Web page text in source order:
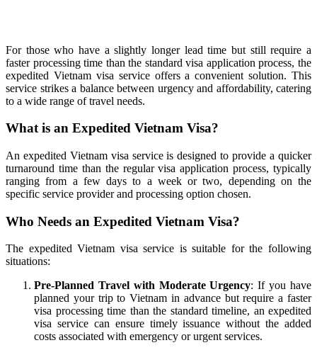
For those who have a slightly longer lead time but still require a
faster processing time than the standard visa application process, the
expedited Vietnam visa service offers a convenient solution. This
service strikes a balance between urgency and affordability, catering
to a wide range of travel needs.
What is an Expedited Vietnam Visa?
An expedited Vietnam visa service is designed to provide a quicker
turnaround time than the regular visa application process, typically
ranging from a few days to a week or two, depending on the
specific service provider and processing option chosen.
Who Needs an Expedited Vietnam Visa?
The expedited Vietnam visa service is suitable for the following
situations:
Pre-Planned Travel with Moderate Urgency: If you have
planned your trip to Vietnam in advance but require a faster
visa processing time than the standard timeline, an expedited
visa service can ensure timely issuance without the added
costs associated with emergency or urgent services.